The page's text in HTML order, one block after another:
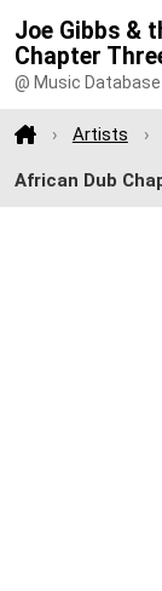
Joe Gibbs &
Chapter
@ Music
Artists
African Dub